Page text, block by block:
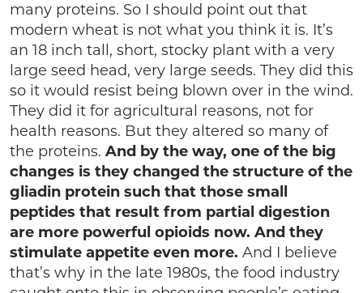
many proteins. So I should point out that
modern wheat is not what you think it is. It’s
an 18 inch tall, short, stocky plant with a very
large seed head, very large seeds. They did this
so it would resist being blown over in the wind.
They did it for agricultural reasons, not for
health reasons. But they altered so many of
the proteins. And by the way, one of the big
changes is they changed the structure of the
gliadin protein such that those small
peptides that result from partial digestion
are more powerful opioids now. And they
stimulate appetite even more. And I believe
that’s why in the late 1980s, the food industry